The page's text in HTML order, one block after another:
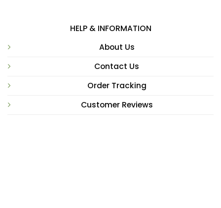
HELP & INFORMATION
About Us
Contact Us
Order Tracking
Customer Reviews